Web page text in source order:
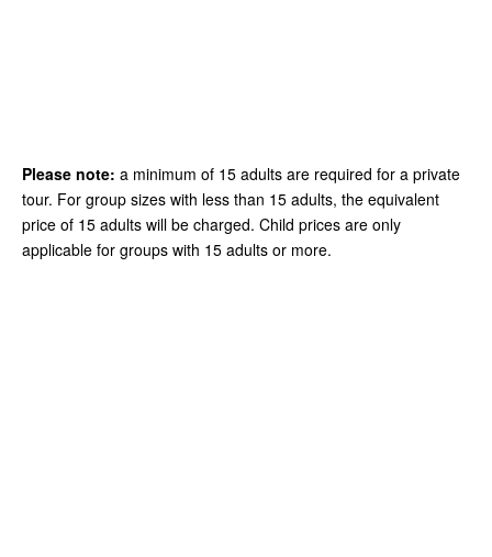
Please note: a minimum of 15 adults are required for a private
tour. For group sizes with less than 15 adults, the equivalent
price of 15 adults will be charged. Child prices are only
applicable for groups with 15 adults or more.